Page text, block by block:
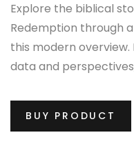
Explore the biblical
Redemption through
this modern
data and
science has
human body. While
BUY PRODUCT